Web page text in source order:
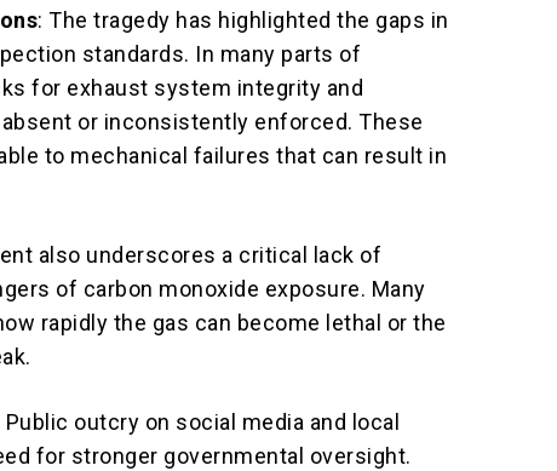
: The tragedy has highlighted the gaps in
standards. In many parts of
for exhaust system integrity and
or inconsistently enforced. These
to mechanical failures that can result in
also underscores a critical lack of
of carbon monoxide exposure. Many
rapidly the gas can become lethal or the
Public outcry on social media and local
for stronger governmental oversight.